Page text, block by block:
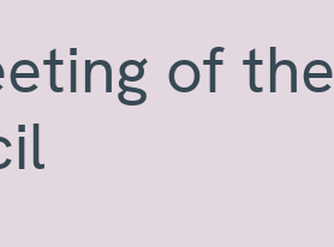
of the